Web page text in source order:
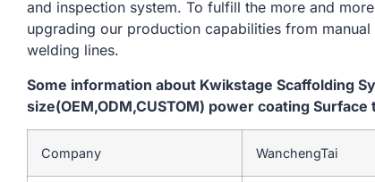
and inspection system. To fulfill the more and
upgrading our production capabilities from
welding lines.
Some information about Kwikstage Scaffolding
size(OEM,ODM,CUSTOM) power coating
Company WanchengTai